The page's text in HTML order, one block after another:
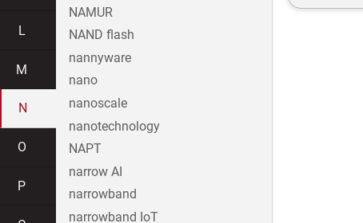
L
M
N
O
P
NAMUR
NAND flash
nannyware
nano
nanoscale
nanotechnology
NAPT
narrow AI
narrowband
narrowband IoT